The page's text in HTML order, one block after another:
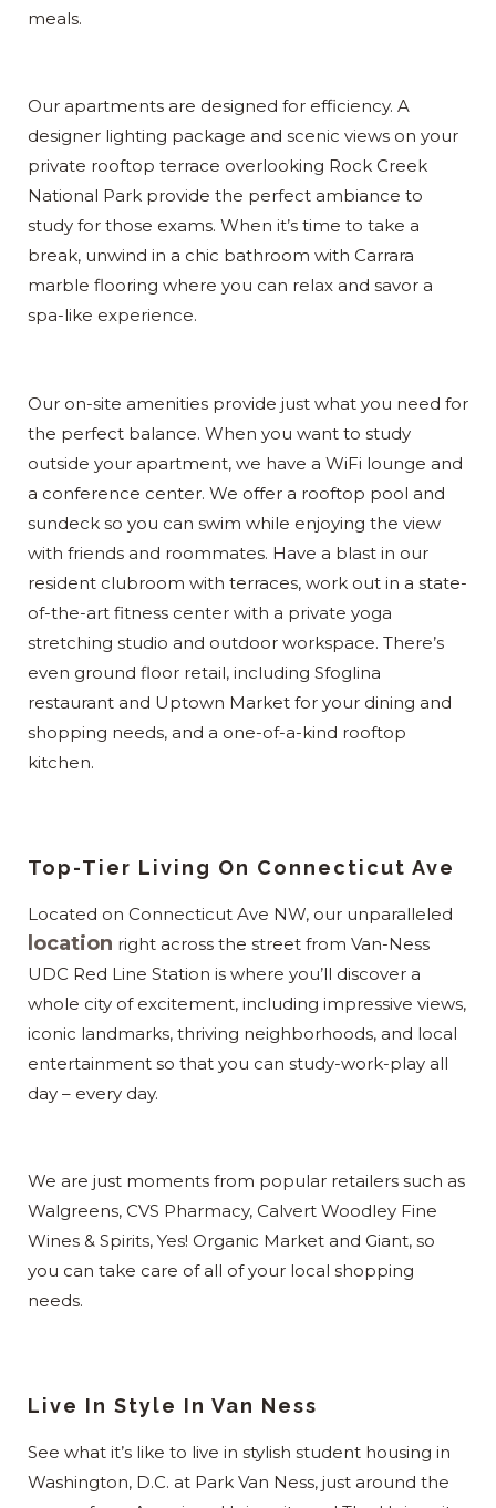
meals.
Our apartments are designed for efficiency. A
designer lighting package and scenic views on your
private rooftop terrace overlooking Rock Creek
National Park provide the perfect ambiance to
study for those exams. When it’s time to take a
break, unwind in a chic bathroom with Carrara
marble flooring where you can relax and savor a
spa-like experience.
Our on-site amenities provide just what you need for
the perfect balance. When you want to study
outside your apartment, we have a WiFi lounge and
a conference center. We offer a rooftop pool and
sundeck so you can swim while enjoying the view
with friends and roommates. Have a blast in our
resident clubroom with terraces, work out in a state-
of-the-art fitness center with a private yoga
stretching studio and outdoor workspace. There’s
even ground floor retail, including Sfoglina
restaurant and Uptown Market for your dining and
shopping needs, and a one-of-a-kind rooftop
kitchen.
Top-Tier Living On Connecticut Ave
Located on Connecticut Ave NW, our unparalleled
location right across the street from Van-Ness
UDC Red Line Station is where you’ll discover a
whole city of excitement, including impressive views,
iconic landmarks, thriving neighborhoods, and local
entertainment so that you can study-work-play all
day – every day.
We are just moments from popular retailers such as
Walgreens, CVS Pharmacy, Calvert Woodley Fine
Wines & Spirits, Yes! Organic Market and Giant, so
you can take care of all of your local shopping
needs.
Live In Style In Van Ness
See what it’s like to live in stylish student housing in
Washington, D.C. at Park Van Ness, just around the